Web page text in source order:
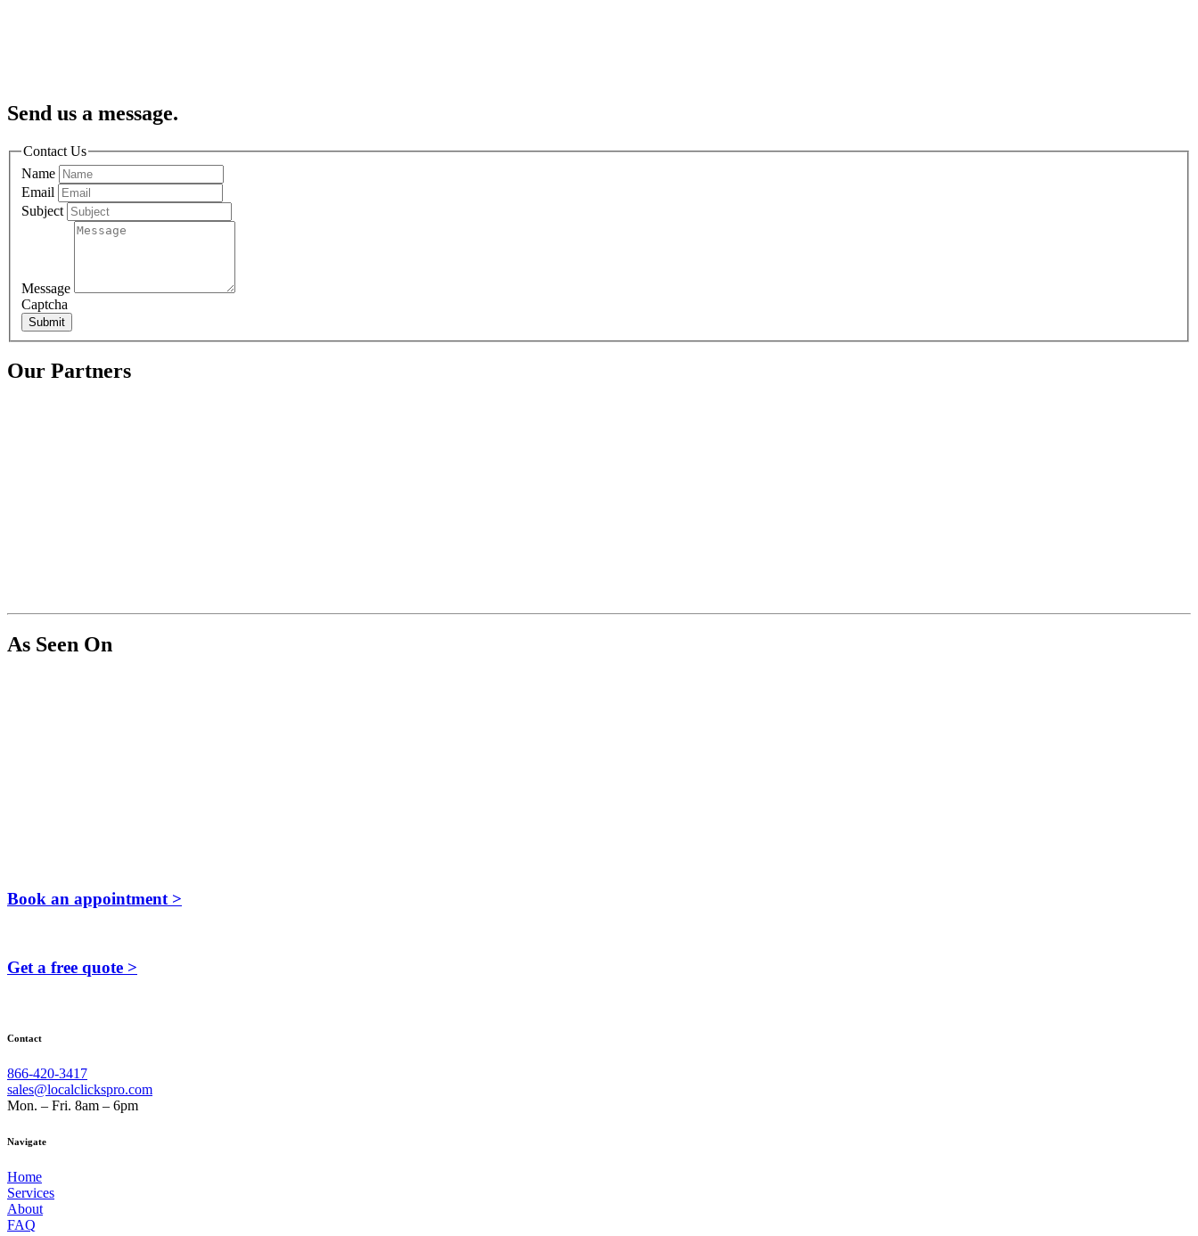
Send us a message.
Contact Us
Name
Email
Subject
Message
Captcha
Submit
Our Partners
As Seen On
Book an appointment >
Get a free quote >
Contact
866-420-3417
sales@localclickspro.com
Mon. – Fri. 8am – 6pm
Navigate
Home
Services
About
FAQ